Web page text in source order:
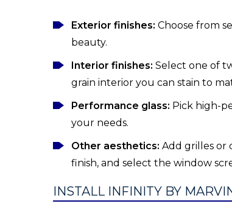
Exterior finishes: Choose from
beauty.
Interior finishes: Select one of
grain interior you can stain to
Performance glass: Pick high-
your needs.
Other aesthetics: Add grilles or
finish, and select the window
INSTALL INFINITY BY